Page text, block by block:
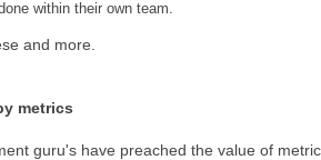
within their own team.
and more.
metrics
guru's have preached the value of